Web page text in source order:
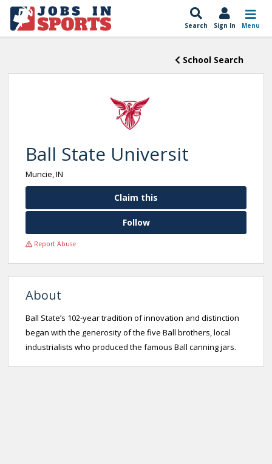
Search Sign In Menu
School Search
Ball State Universit
Muncie, IN
Claim this
Follow
Report Abuse
About
Ball State’s 102-year tradition of innovation and distinction
began with the generosity of the five Ball brothers, local
industrialists who produced the famous Ball canning jars.